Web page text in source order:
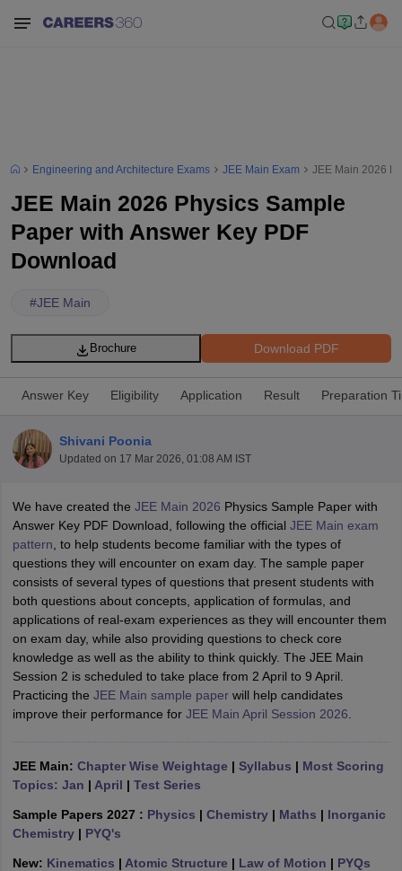
SyllabusJEE Main Study MaterialJEE Main Answer KeyView All
JEE Advanced Exam PatternJEE Advanced Answer KeyJEE
GATE CutoffGATE Result View All GATE Articles
EAMCET Exam Pattern AP EAMCET Answer Key AP EAMCET Cutoff
EAMCET Exam PatternTS EAMCET Answer KeyTS EAMCET Cutoff
PatternMHT CET Answer KeyMHT CET CutoffMHT CET Result
KCET CutoffKCET ResultView All KCET Articles
Answer KeyBITSAT CutoffBITSAT ResultView All BITSAT Articles
M.Arch Colleges in India Phd Colleges in India
Engineering Colleges in MumbaiEngineering Colleges in
in Andhra Pradesh Engineering Colleges in Madhya Pradesh
Colleges in IndiaTop Private Engineering Colleges in India
Engineering and Architecture Exams JEE Main Exam JEE Main 2026
JEE Main 2026 Physics Sample
Paper with Answer Key PDF
Download
#JEE Main
Download PDF
Brochure
Answer Key Eligibility Application Result Preparation
Shivani Poonia
Updated on 17 Mar 2026, 01:08 AM IST
We have created the JEE Main 2026 Physics Sample Paper with
Answer Key PDF Download, following the official JEE Main exam
pattern , to help students become familiar with the types of
questions they will encounter on exam day. The sample paper
consists of several types of questions that present students with
both questions about concepts, application of formulas, and
applications of real-exam experiences as they will encounter them
on exam day, while also providing questions to check core
knowledge as well as the ability to think quickly. The JEE Main
Session 2 is scheduled to take place from 2 April to 9 April.
Practicing the JEE Main sample paperwill help candidates
improve their performance for JEE Main April Session 2026
JEE Main: Chapter Wise Weightage | Syllabus | Most Scoring
Topics: Jan | April | Test Series
Sample Papers 2027 : Physics | Chemistry| Maths | Inorganic
Chemistry| PYQ's
New: Kinematics | Atomic Structure | Law of Motion | PYQs